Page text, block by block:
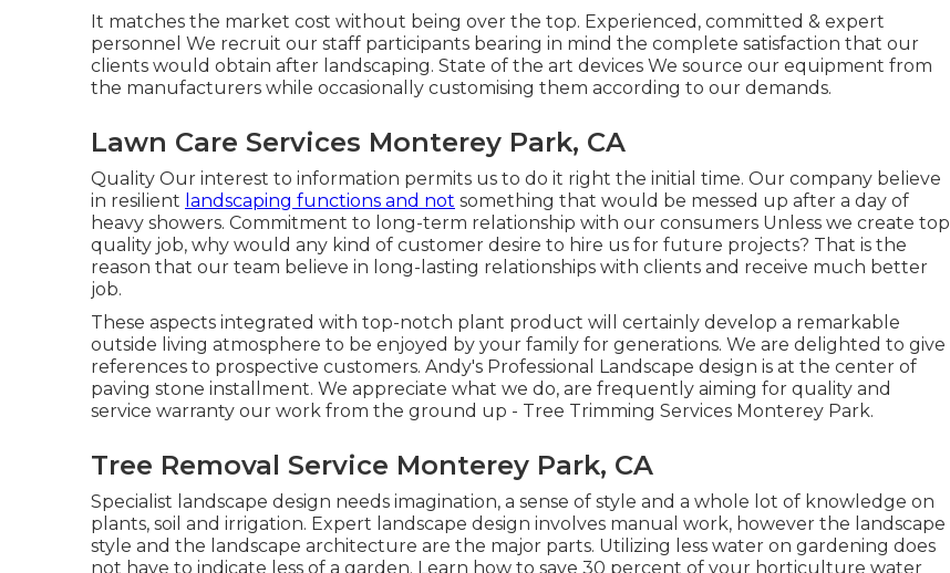
It matches the market cost without being over the top. Experienced, committed & expert
personnel We recruit our staff participants bearing in mind the complete satisfaction that our
clients would obtain after landscaping. State of the art devices We source our equipment from
the manufacturers while occasionally customising them according to our demands.
Lawn Care Services Monterey Park, CA
Quality Our interest to information permits us to do it right the initial time. Our company believe
in resilient landscaping functions and not something that would be messed up after a day of
heavy showers. Commitment to long-term relationship with our consumers Unless we create top
quality job, why would any kind of customer desire to hire us for future projects? That is the
reason that our team believe in long-lasting relationships with clients and receive much better
job.
These aspects integrated with top-notch plant product will certainly develop a remarkable
outside living atmosphere to be enjoyed by your family for generations. We are delighted to give
references to prospective customers. Andy's Professional Landscape design is at the center of
paving stone installment. We appreciate what we do, are frequently aiming for quality and
service warranty our work from the ground up - Tree Trimming Services Monterey Park.
Tree Removal Service Monterey Park, CA
Specialist landscape design needs imagination, a sense of style and a whole lot of knowledge on
plants, soil and irrigation. Expert landscape design involves manual work, however the landscape
style and the landscape architecture are the major parts. Utilizing less water on gardening does
not have to indicate less of a garden. Learn how to save 30 percent of your horticulture water